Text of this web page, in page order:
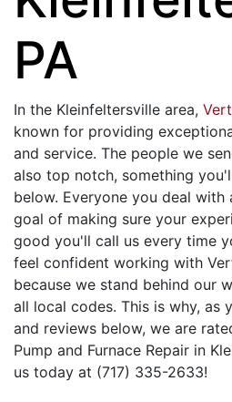
PA
In the Kleinfeltersville area,
known for providing
and service. The people we
also top notch, something
below. Everyone you deal
goal of making sure your
good you'll call us every time
feel confident working with
because we stand behind our
all local codes. This is why, as
and reviews below, we are
Pump and Furnace Repair in
us today at (717) 335-2633!